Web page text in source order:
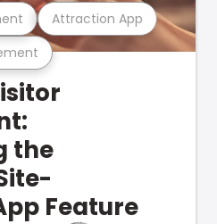
Attraction App
the
Feature